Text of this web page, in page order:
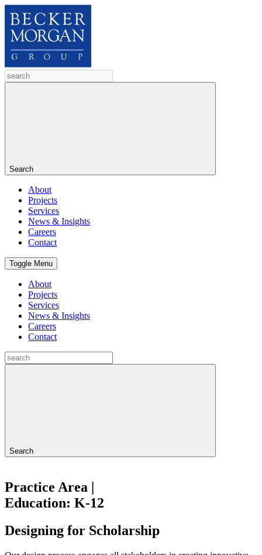
Search
About
Projects
Services
News & Insights
Careers
Contact
Toggle Menu
About
Projects
Services
News & Insights
Careers
Contact
Search
Practice Area |
Education: K-12
Designing for Scholarship